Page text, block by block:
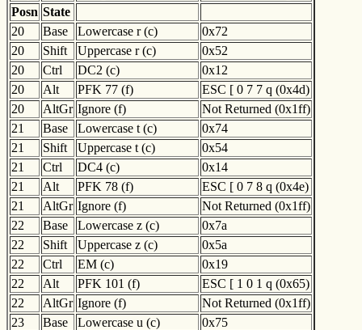
Posn State
20
Base Lowercase r (c)
0x72
20
Shift Uppercase r (c)
0x52
20
Ctrl DC2 (c)
0x12
20
Alt PFK 77 (f)
ESC [ 0 7 7 q (0x4d)
20
AltGr Ignore (f)
Not Returned (0x1ff)
21
Base Lowercase t (c)
0x74
21
Shift Uppercase t (c)
0x54
21
Ctrl DC4 (c)
0x14
21
Alt PFK 78 (f)
ESC [ 0 7 8 q (0x4e)
21
AltGr Ignore (f)
Not Returned (0x1ff)
22
Base Lowercase z (c)
0x7a
22
Shift Uppercase z (c)
0x5a
22
Ctrl EM (c)
0x19
22
Alt PFK 101 (f)
ESC [ 1 0 1 q (0x65)
22
AltGr Ignore (f)
Not Returned (0x1ff)
23
Base Lowercase u (c)
0x75